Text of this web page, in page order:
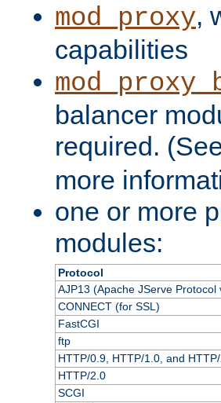
mod_proxy,
capabilities
balancer
required.
more
one or more
modules:
Protocol
AJP13 (Apache JServe Protocol
CONNECT (for SSL)
FastCGI
ftp
HTTP/0.9, HTTP/1.0, and HTTP/
HTTP/2.0
SCGI